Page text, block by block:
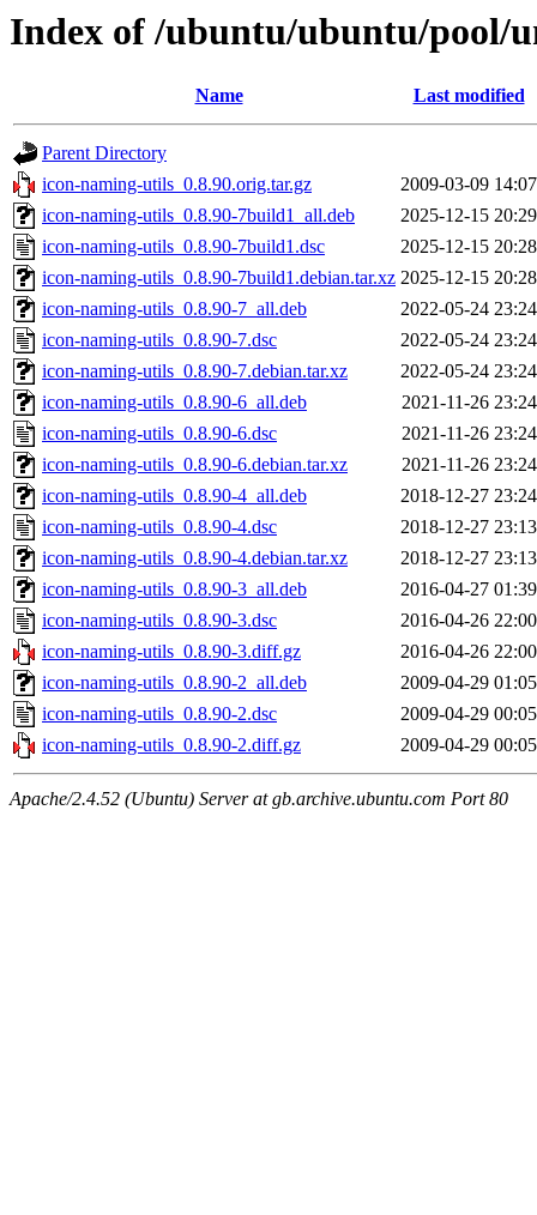
Index of /ubuntu/ubuntu/pool/
Name Last modified
Parent Directory
icon-naming-utils_0.8.90.orig.tar.gz
2009-03-09 14:07
icon-naming-utils_0.8.90-7build1_all.deb
2025-12-15 20:29
icon-naming-utils_0.8.90-7build1.dsc
2025-12-15 20:28
icon-naming-utils_0.8.90-7build1.debian.tar.xz 2025-12-15 20:28
icon-naming-utils_0.8.90-7_all.deb
2022-05-24 23:24
icon-naming-utils_0.8.90-7.dsc
2022-05-24 23:24
icon-naming-utils_0.8.90-7.debian.tar.xz
2022-05-24 23:24
icon-naming-utils_0.8.90-6_all.deb
2021-11-26 23:24
icon-naming-utils_0.8.90-6.dsc
2021-11-26 23:24
icon-naming-utils_0.8.90-6.debian.tar.xz
2021-11-26 23:24
icon-naming-utils_0.8.90-4_all.deb
2018-12-27 23:24
icon-naming-utils_0.8.90-4.dsc
2018-12-27 23:13
icon-naming-utils_0.8.90-4.debian.tar.xz
2018-12-27 23:13
icon-naming-utils_0.8.90-3_all.deb
2016-04-27 01:39
icon-naming-utils_0.8.90-3.dsc
2016-04-26 22:00
icon-naming-utils_0.8.90-3.diff.gz
2016-04-26 22:00
icon-naming-utils_0.8.90-2_all.deb
2009-04-29 01:05
icon-naming-utils_0.8.90-2.dsc
2009-04-29 00:05
icon-naming-utils_0.8.90-2.diff.gz
2009-04-29 00:05
Apache/2.4.52 (Ubuntu) Server at gb.archive.ubuntu.com Port 80